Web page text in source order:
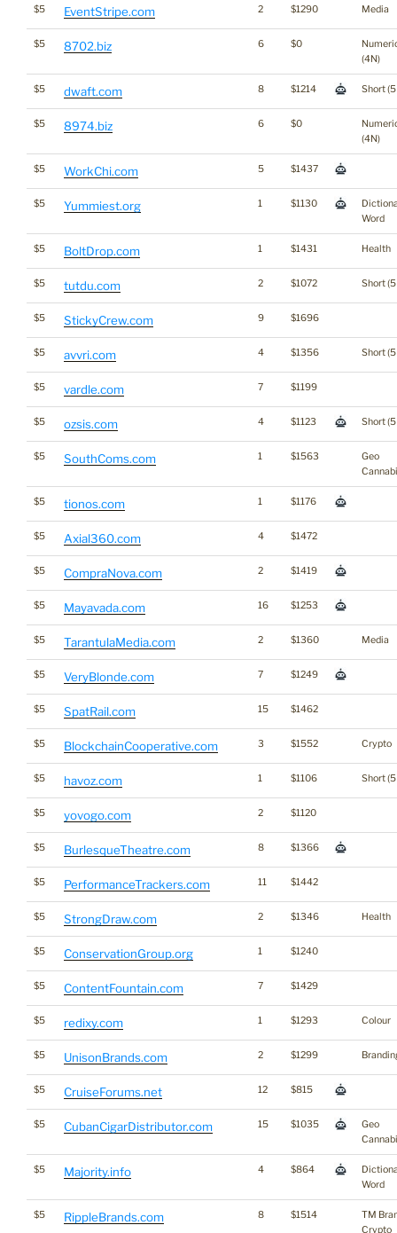
$5 EventStripe.com 2 $1290 Media
$5 8702.biz 6 $0
(4N)
$5 dwaft.com 8 $1214 Short
$5 8974.biz 6 $0
(4N)
$5 WorkChi.com 5 $1437
$5 Yummiest.org 1 $1130
Word
$5 BoltDrop.com 1 $1431 Health
$5 tutdu.com 2 $1072 Short
$5 StickyCrew.com 9 $1696
$5 avvri.com 4 $1356 Short
$5 vardle.com 7 $1199
$5 ozsis.com 4 $1123 Short
$5 SouthComs.com 1 $1563
Geo
$5 tionos.com 1 $1176
$5 Axial360.com 4 $1472
$5 CompraNova.com 2 $1419
$5 Mayavada.com 16 $1253
$5 TarantulaMedia.com 2 $1360 Media
$5 VeryBlonde.com 7 $1249
$5 SpatRail.com 15 $1462
$5 BlockchainCooperative.com 3 $1552 Crypto
$5 havoz.com 1 $1106 Short
$5 yovogo.com 2 $1120
$5 BurlesqueTheatre.com 8 $1366
$5 PerformanceTrackers.com 11 $1442
$5 StrongDraw.com 2 $1346 Health
$5 ConservationGroup.org 1 $1240
$5 ContentFountain.com 7 $1429
$5 redixy.com 1 $1293 Colour
$5 UnisonBrands.com 2 $1299
$5 CruiseForums.net 12 $815
$5 CubanCigarDistributor.com 15 $1035
Geo
$5 Majority.info 4 $864
Word
$5 RippleBrands.com 8 $1514
TM
Crypto